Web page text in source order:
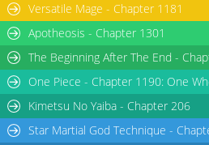
Versatile Mage - Chapter 1181
Apotheosis - Chapter 1301
The Beginning After The End -
One Piece - Chapter 1190: One
Kimetsu No Yaiba - Chapter 206
Star Martial God Technique -